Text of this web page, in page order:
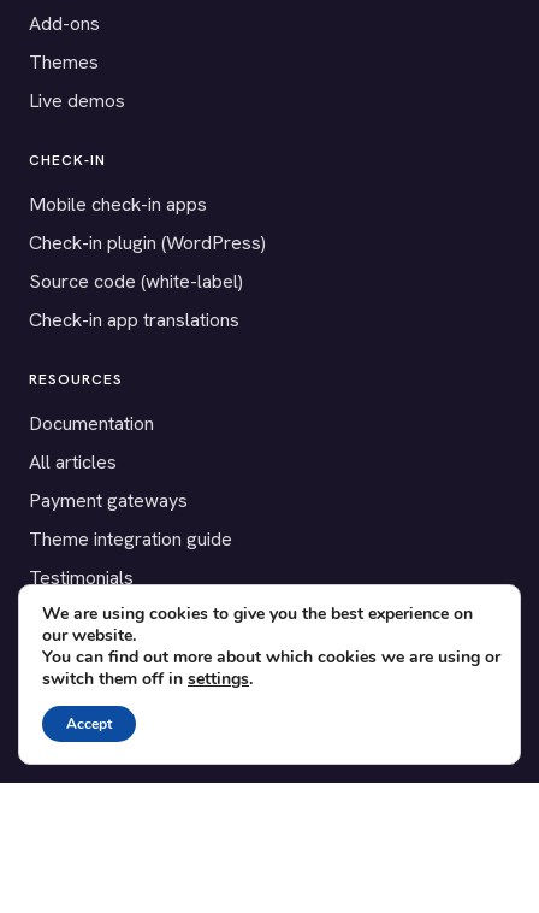
Add-ons
Themes
Live demos
CHECK-IN
Mobile check-in apps
Check-in plugin (WordPress)
Source code (white-label)
Check-in app translations
RESOURCES
Documentation
All articles
Payment gateways
Theme integration guide
Testimonials
SUPPORT
Contact
Blog
Translations
We are using cookies to give you the best experience on
our website.
You can find out more about which cookies we are using or
switch them off in settings.
Accept